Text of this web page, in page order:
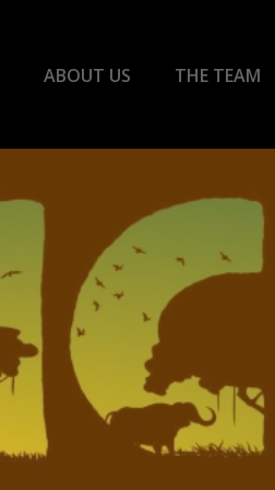
ABOUT US THE TEAM